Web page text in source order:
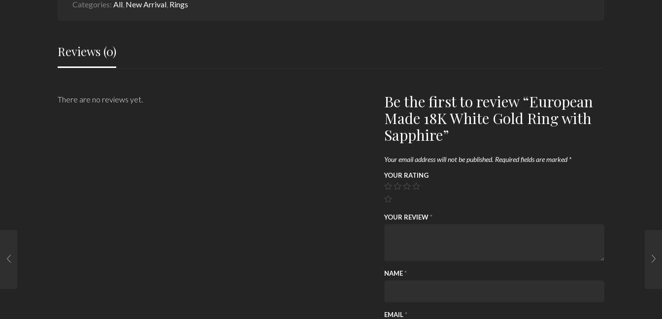
Categories: All, New Arrival, Rings
Reviews (0)
There are no reviews yet.
Be the first to review “European
Made 18K White Gold Ring with
Sapphire”
Your email address will not be published. Required fields are marked*
YOUR RATING
YOUR REVIEW *
NAME *
EMAIL *